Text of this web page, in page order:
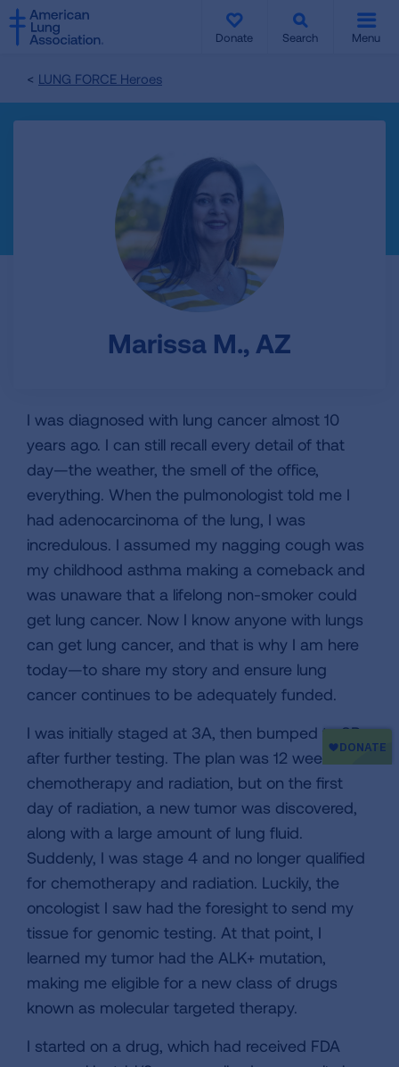
SKIP
TO
MAIN
Donate Search Menu
LUNG FORCE Heroes
Marissa M., AZ
I was diagnosed with lung cancer almost 10
years ago. I can still recall every detail of that
day—the weather, the smell of the office,
everything. When the pulmonologist told me I
had adenocarcinoma of the lung, I was
incredulous. I assumed my nagging cough was
my childhood asthma making a comeback and
was unaware that a lifelong non-smoker could
get lung cancer. Now I know anyone with lungs
can get lung cancer, and that is why I am here
today—to share my story and ensure lung
cancer continues to be adequately funded.
I was initially staged at 3A, then bumped to 3B
after further testing. The plan was 12 weeks of
chemotherapy and radiation, but on the first
day of radiation, a new tumor was discovered,
along with a large amount of lung fluid.
Suddenly, I was stage 4 and no longer qualified
for chemotherapy and radiation. Luckily, the
oncologist I saw had the foresight to send my
tissue for genomic testing. At that point, I
learned my tumor had the ALK+ mutation,
making me eligible for a new class of drugs
known as molecular targeted therapy.
I started on a drug, which had received FDA
SKIP
TO
MAIN